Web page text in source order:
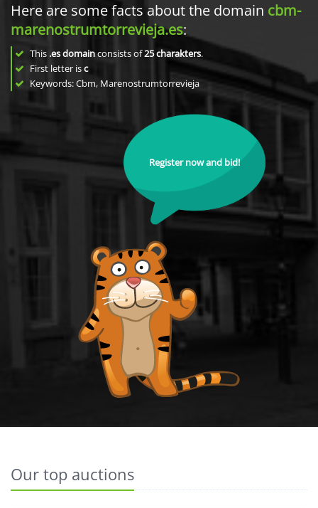
Here are some facts about the domain cbm-
marenostrumtorrevieja.es:
This .es domainconsists of25charakters.
First letter isc
Keywords: Cbm, Marenostrumtorrevieja
Register now and bid!
Our top auctions